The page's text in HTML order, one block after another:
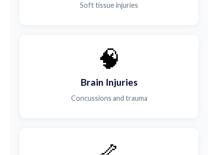
Soft tissue injuries
🧠
Brain Injuries
Concussions and trauma